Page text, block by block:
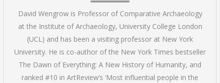
David Wengrow is Professor of Comparative Archaeology
at the Institute of Archaeology, University College London
(UCL) and has been a visiting professor at New York
University. He is co-author of the New York Times bestseller
The Dawn of Everything: A New History of Humanity, and
ranked #10 in ArtReview’s ‘Most influential people in the